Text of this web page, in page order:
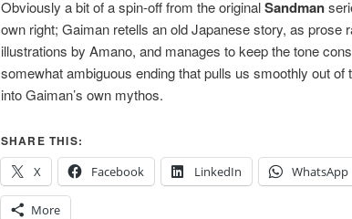
Obviously a bit of a spin-off from the originalSandman
own right; Gaiman retells an old Japanese story, as prose
illustrations by Amano, and manages to keep the tone
somewhat ambiguous ending that pulls us smoothly out of
into Gaiman’s own mythos.
SHARE THIS:
X
Facebook LinkedIn WhatsApp
More